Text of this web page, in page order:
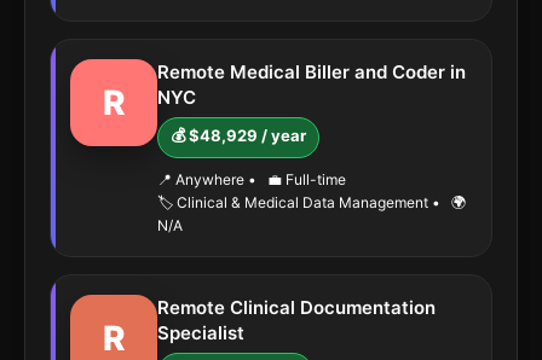
R
Remote Medical Biller and Coder in
NYC
💰 $48,929 / year
📍 Anywhere •
💼 Full-time
🏷️ Clinical & Medical Data Management •
🌍
N/A
R
Remote Clinical Documentation
Specialist